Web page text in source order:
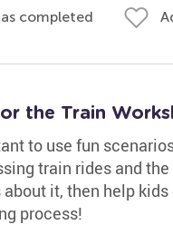
completed
the Train
to use fun
train rides and
it, then help
process!